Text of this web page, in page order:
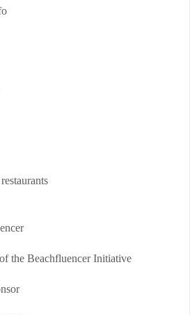
the Beachfluencer Initiative